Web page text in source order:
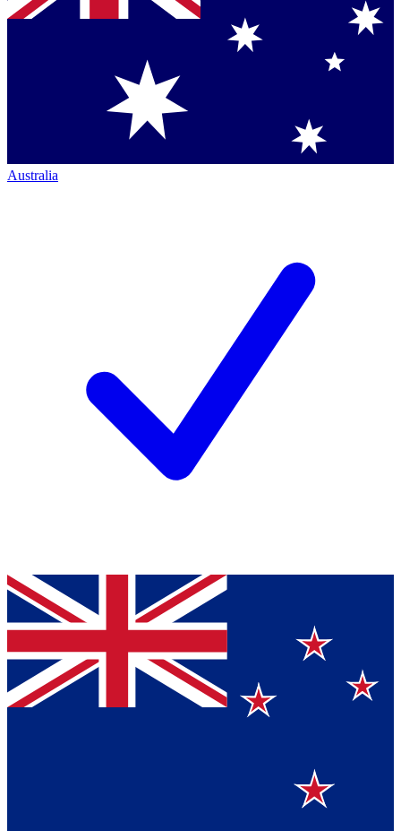
Australia